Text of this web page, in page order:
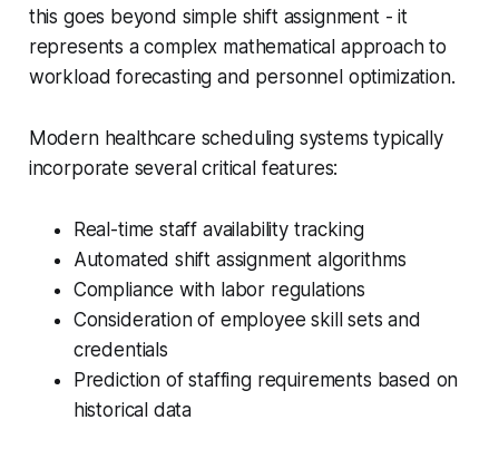
this goes beyond simple shift assignment - it
represents a complex mathematical approach to
workload forecasting and personnel optimization.
Modern healthcare scheduling systems typically
incorporate several critical features:
Real-time staff availability tracking
Automated shift assignment algorithms
Compliance with labor regulations
Consideration of employee skill sets and
credentials
Prediction of staffing requirements based on
historical data